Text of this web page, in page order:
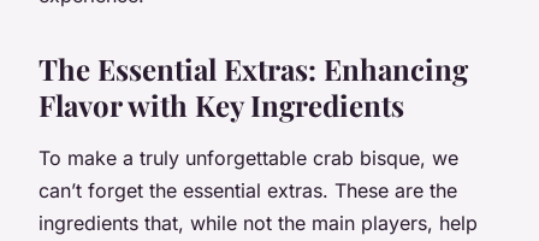
The Essential Extras: Enhancing
Flavor with Key Ingredients
To make a truly unforgettable crab bisque, we
can’t forget the essential extras. These are the
ingredients that, while not the main players, help